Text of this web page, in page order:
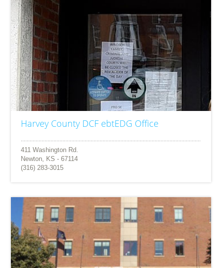
Harvey County DCF ebtEDG Office
411 Washington Rd.
Newton, KS - 67114
(316) 283-3015